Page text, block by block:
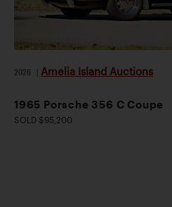
2026 Amelia Island Auctions
1965 Porsche 356 C Coupe
SOLD $95,200